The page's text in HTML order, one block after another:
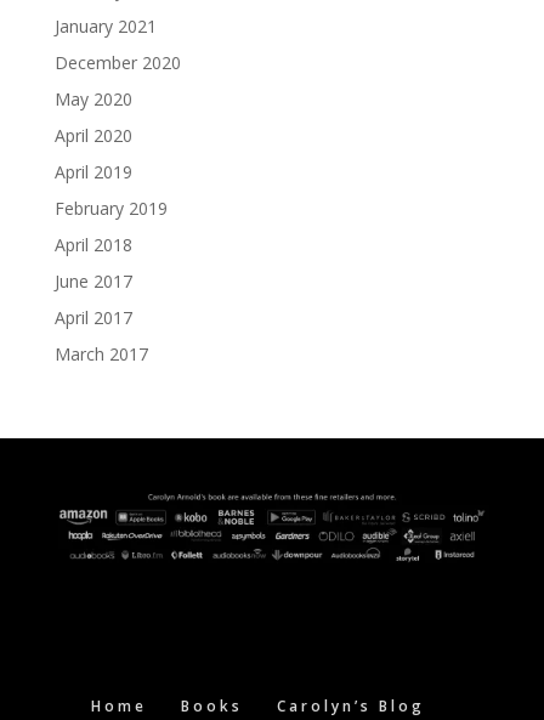
January 2021
December 2020
May 2020
April 2020
April 2019
February 2019
April 2018
June 2017
April 2017
March 2017
Home Books Carolyn’s Blog